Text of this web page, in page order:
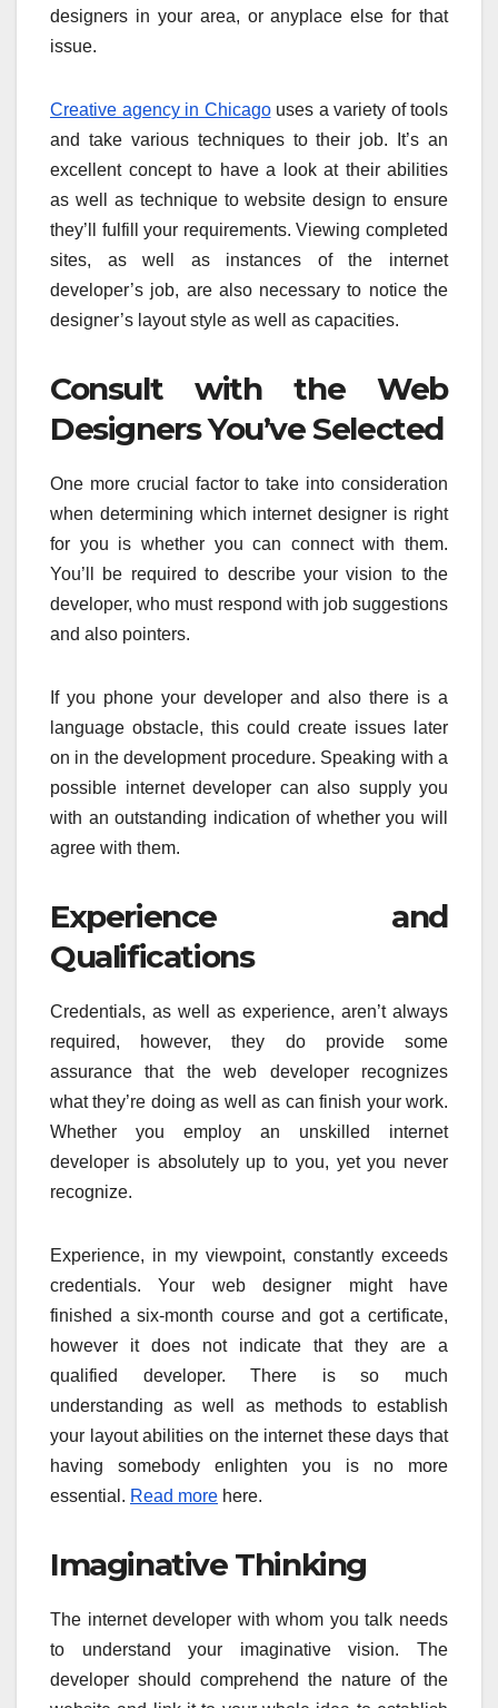
designers in your area, or anyplace else for that
issue.
Creative agency in Chicagouses a variety of tools
and take various techniques to their job. It’s an
excellent concept to have a look at their abilities
as well as technique to website design to ensure
they’ll fulfill your requirements. Viewing completed
sites, as well as instances of the internet
developer’s job, are also necessary to notice the
designer’s layout style as well as capacities.
Consult with the Web
Designers You’ve Selected
One more crucial factor to take into consideration
when determining which internet designer is right
for you is whether you can connect with them.
You’ll be required to describe your vision to the
developer, who must respond with job suggestions
and also pointers.
If you phone your developer and also there is a
language obstacle, this could create issues later
on in the development procedure. Speaking with a
possible internet developer can also supply you
with an outstanding indication of whether you will
agree with them.
Experience and
Qualifications
Credentials, as well as experience, aren’t always
required, however, they do provide some
assurance that the web developer recognizes
what they’re doing as well as can finish your work.
Whether you employ an unskilled internet
developer is absolutely up to you, yet you never
recognize.
Experience, in my viewpoint, constantly exceeds
credentials. Your web designer might have
finished a six-month course and got a certificate,
however it does not indicate that they are a
qualified developer. There is so much
understanding as well as methods to establish
your layout abilities on the internet these days that
having somebody enlighten you is no more
essential. Read more here.
Imaginative Thinking
The internet developer with whom you talk needs
to understand your imaginative vision. The
developer should comprehend the nature of the